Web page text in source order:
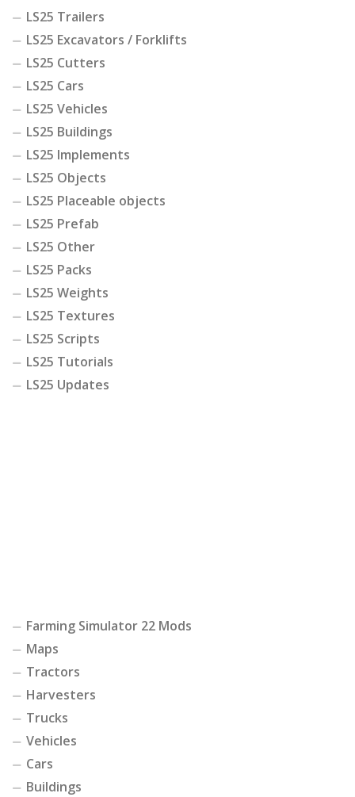
LS25 Trailers
LS25 Excavators / Forklifts
LS25 Cutters
LS25 Cars
LS25 Vehicles
LS25 Buildings
LS25 Implements
LS25 Objects
LS25 Placeable objects
LS25 Prefab
LS25 Other
LS25 Packs
LS25 Weights
LS25 Textures
LS25 Scripts
LS25 Tutorials
LS25 Updates
Farming Simulator 22 Mods
Maps
Tractors
Harvesters
Trucks
Vehicles
Cars
Buildings